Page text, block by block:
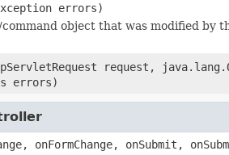
errors)
object that was modified by
request,
errors)
onFormChange, onSubmit,